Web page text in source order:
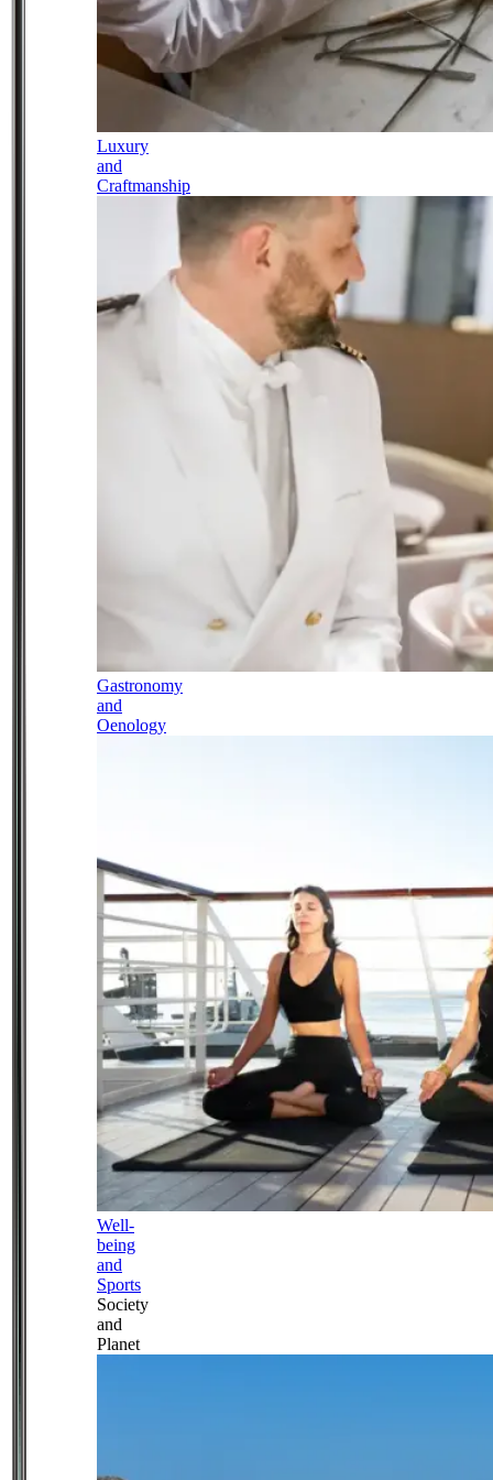
Luxury
and
Craftmanship
Gastronomy
and
Oenology
Well-
being
and
Sports
Society
and
Planet